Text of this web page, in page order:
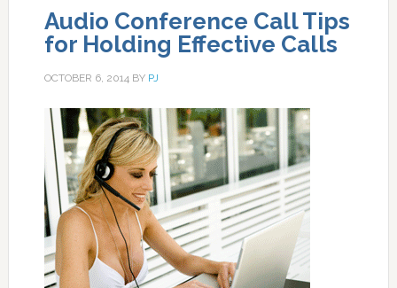
Audio Conference Call Tips
for Holding Effective Calls
OCTOBER 6, 2014BY PJ